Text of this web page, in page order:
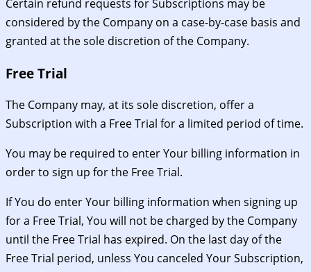
Certain refund requests for Subscriptions may be
considered by the Company on a case-by-case basis and
granted at the sole discretion of the Company.
Free Trial
The Company may, at its sole discretion, offer a
Subscription with a Free Trial for a limited period of time.
You may be required to enter Your billing information in
order to sign up for the Free Trial.
If You do enter Your billing information when signing up
for a Free Trial, You will not be charged by the Company
until the Free Trial has expired. On the last day of the
Free Trial period, unless You canceled Your Subscription,